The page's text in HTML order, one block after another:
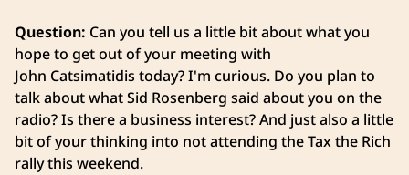
Question: Can you tell us a little bit about what you
hope to get out of your meeting with
John Catsimatidis today? I'm curious. Do you plan to
talk about what Sid Rosenberg said about you on the
radio? Is there a business interest? And just also a little
bit of your thinking into not attending the Tax the Rich
rally this weekend.